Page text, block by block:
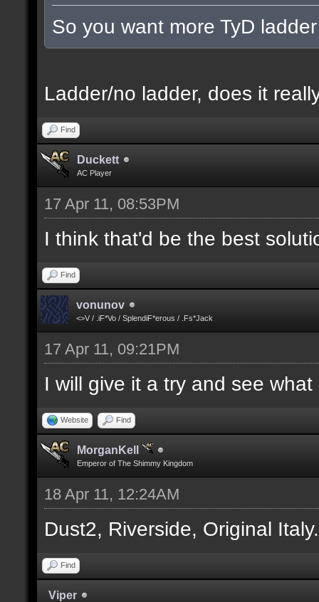
So you want more TyD
Ladder/no ladder, does it
Find
Duckett
AC Player
17 Apr 11, 08:53PM
I think that'd be the best
Find
vonunov
<>V / .iF*Vo / SplendiF*erous / .Fs*Jack
17 Apr 11, 09:21PM
I will give it a try and see
Website Find
MorganKell
Emperor of The Shimmy Kingdom
18 Apr 11, 12:24AM
Dust2, Riverside, Original
Find
Viper